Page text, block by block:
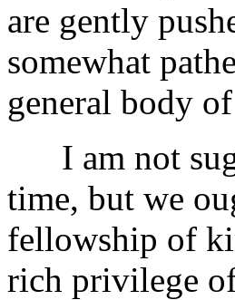
are gently
somewhat
general body
I am not
time, but we
fellowship of
rich privilege